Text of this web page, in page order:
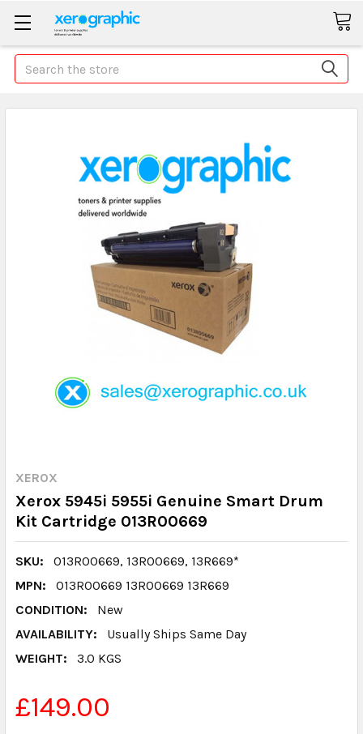
Search
XEROX
Xerox 5945i 5955i Genuine Smart Drum
Kit Cartridge 013R00669
SKU:
013R00669, 13R00669, 13R669*
MPN:
013R00669 13R00669 13R669
CONDITION:
New
AVAILABILITY:
Usually Ships Same Day
WEIGHT:
3.0 KGS
£149.00